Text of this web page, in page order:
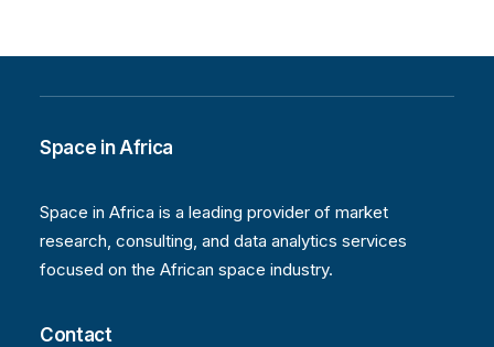
Space in Africa
Space in Africa is a leading provider of market
research, consulting, and data analytics services
focused on the African space industry.
Contact